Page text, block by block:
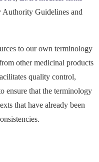
Authority Guidelines and
to our own terminology
other medicinal products
quality control,
ensure that the terminology
that have already been